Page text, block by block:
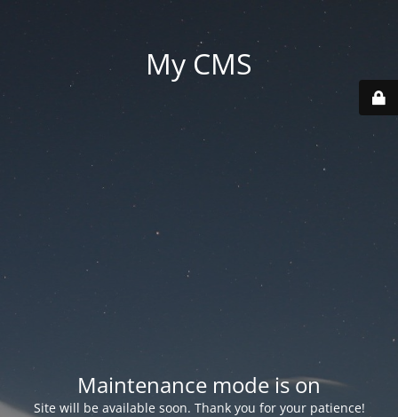
My CMS
Maintenance mode is on
Site will be available soon. Thank you for your patience!